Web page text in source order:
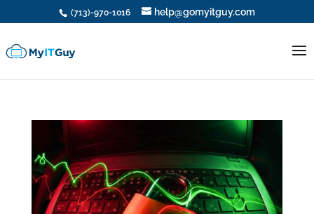
(713)-970-1016 help@gomyitguy.com